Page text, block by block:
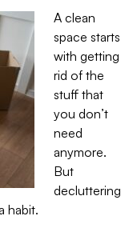
A clean
space starts
with getting
rid of the
stuff that
you don’t
need
anymore.
But
decluttering
habit.